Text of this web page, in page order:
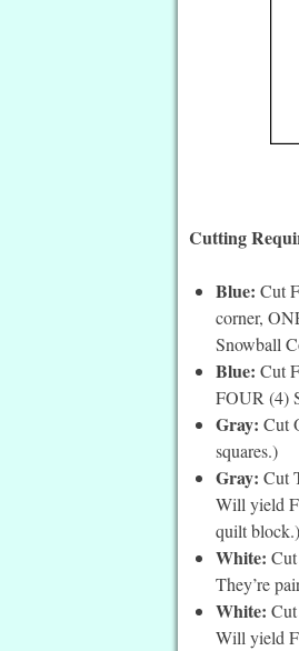
Cutting
Blue: Cut
corner,
Snowball
Blue: Cut
FOUR (4)
Gray: Cut
squares.)
Gray: Cut
Will yield
quilt block.)
White:
They’re
White:
Will yield